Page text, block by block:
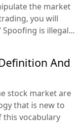
the market
you will
is illegal...
And
stock market are
that is new to
this vocabulary